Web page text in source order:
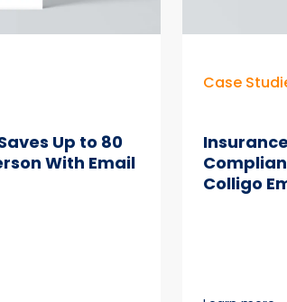
Up to 80
With Email
Case
Colligo